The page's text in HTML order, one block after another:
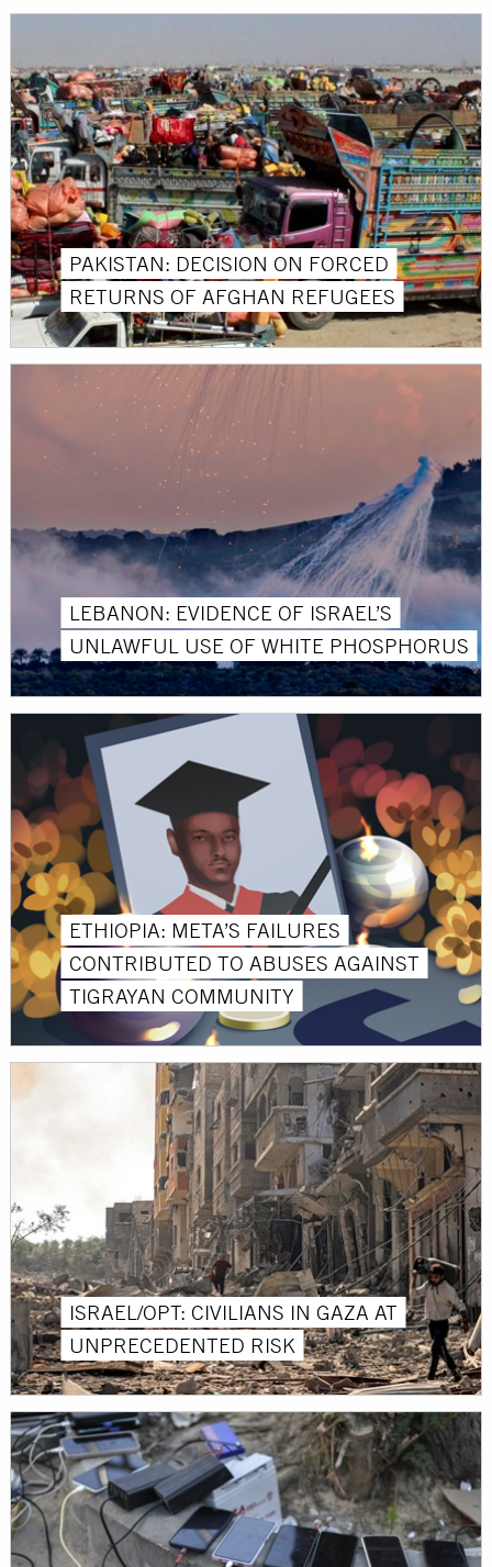
PAKISTAN: DECISION ON FORCED
RETURNS OF AFGHAN REFUGEES
LEBANON: EVIDENCE OF ISRAEL’S
UNLAWFUL USE OF WHITE PHOSPHORUS
ETHIOPIA: META’S FAILURES
CONTRIBUTED TO ABUSES AGAINST
TIGRAYAN COMMUNITY
ISRAEL/OPT: CIVILIANS IN GAZA AT
UNPRECEDENTED RISK